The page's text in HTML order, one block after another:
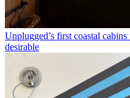
Unplugged’s first coastal
desirable